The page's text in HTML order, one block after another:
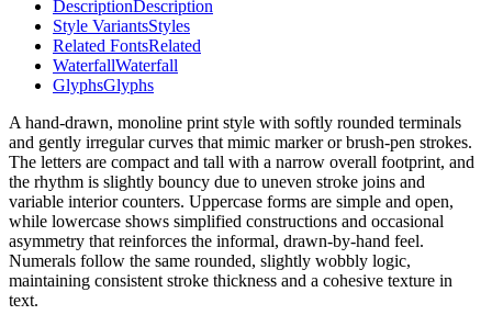
DescriptionDescription
Style VariantsStyles
Related FontsRelated
WaterfallWaterfall
GlyphsGlyphs
A hand-drawn, monoline print style with softly rounded terminals
and gently irregular curves that mimic marker or brush-pen strokes.
The letters are compact and tall with a narrow overall footprint, and
the rhythm is slightly bouncy due to uneven stroke joins and
variable interior counters. Uppercase forms are simple and open,
while lowercase shows simplified constructions and occasional
asymmetry that reinforces the informal, drawn-by-hand feel.
Numerals follow the same rounded, slightly wobbly logic,
maintaining consistent stroke thickness and a cohesive texture in
text.